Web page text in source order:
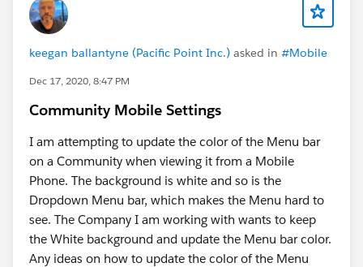
keegan ballantyne (Pacific Point Inc.) asked in #Mobile
Dec 17, 2020, 8:47 PM
Community Mobile Settings
I am attempting to update the color of the Menu bar
on a Community when viewing it from a Mobile
Phone. The background is white and so is the
Dropdown Menu bar, which makes the Menu hard to
see. The Company I am working with wants to keep
the White background and update the Menu bar color.
Any ideas on how to update the color of the Menu